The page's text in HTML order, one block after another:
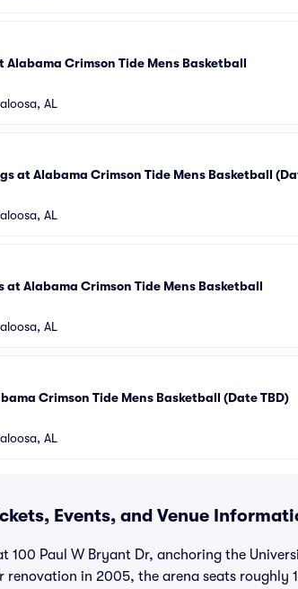
Alabama Crimson Tide Mens Basketball
AL
at Alabama Crimson Tide Mens Basketball
AL
at Alabama Crimson Tide Mens Basketball
AL
Crimson Tide Mens Basketball (Date TBD)
AL
Events, and Venue
100 Paul W Bryant Dr, anchoring the
renovation in 2005, the arena seats roughly